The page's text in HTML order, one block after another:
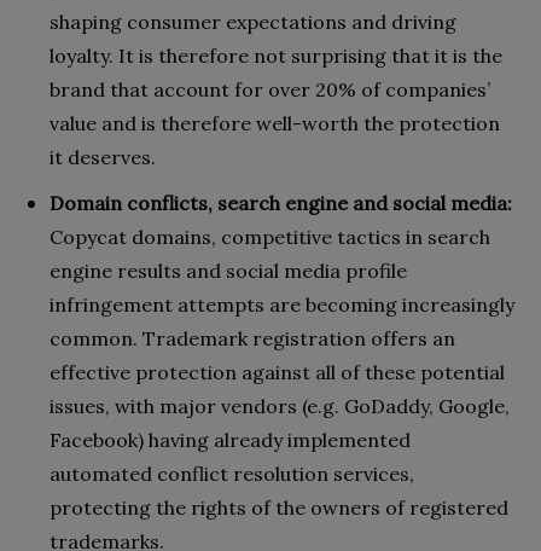
shaping consumer expectations and driving
loyalty. It is therefore not surprising that it is the
brand that account for over 20% of companies’
value and is therefore well-worth the protection
it deserves.
Domain conflicts, search engine and social media:
Copycat domains, competitive tactics in search
engine results and social media profile
infringement attempts are becoming increasingly
common. Trademark registration offers an
effective protection against all of these potential
issues, with major vendors (e.g. GoDaddy, Google,
Facebook) having already implemented
automated conflict resolution services,
protecting the rights of the owners of registered
trademarks.